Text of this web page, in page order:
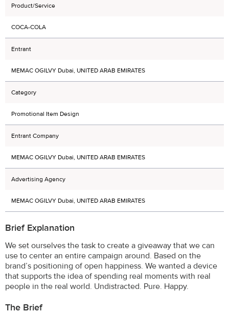
Product/Service
COCA-COLA
Entrant
MEMAC OGILVY Dubai, UNITED ARAB EMIRATES
Category
Promotional Item Design
Entrant Company
MEMAC OGILVY Dubai, UNITED ARAB EMIRATES
Advertising Agency
MEMAC OGILVY Dubai, UNITED ARAB EMIRATES
Brief Explanation
We set ourselves the task to create a giveaway that we can
use to center an entire campaign around. Based on the
brand’s positioning of open happiness. We wanted a device
that supports the idea of spending real moments with real
people in the real world. Undistracted. Pure. Happy.
The Brief